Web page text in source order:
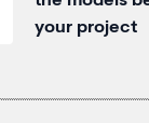
your project